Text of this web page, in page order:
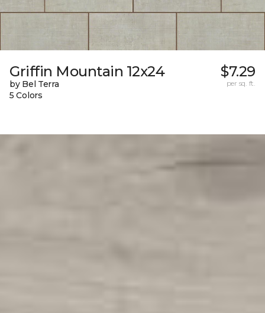
Griffin Mountain 12x24
by Bel Terra
5 Colors
$7.29
per sq. ft.